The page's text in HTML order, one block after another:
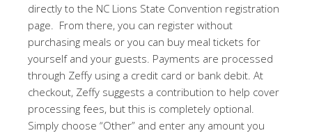
directly to the NC Lions State Convention registration
page. From there, you can register without
purchasing meals or you can buy meal tickets for
yourself and your guests. Payments are processed
through Zeffy using a credit card or bank debit. At
checkout, Zeffy suggests a contribution to help cover
processing fees, but this is completely optional.
Simply choose “Other” and enter any amount you